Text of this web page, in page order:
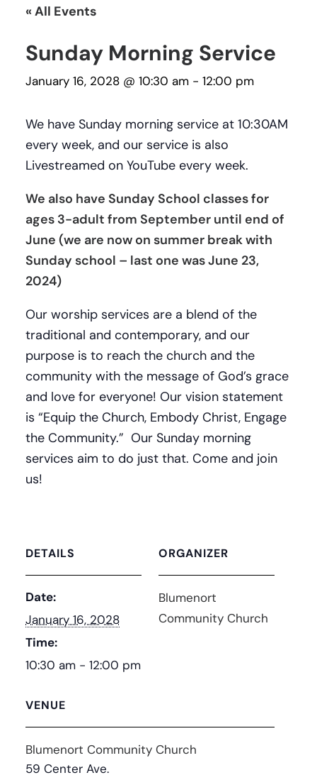
« All Events
Sunday Morning Service
January 16, 2028 @ 10:30 am - 12:00 pm
We have Sunday morning service at 10:30AM
every week, and our service is also
Livestreamed on YouTube every week.
We also have Sunday School classes for
ages 3-adult from September until end of
June (we are now on summer break with
Sunday school – last one was June 23,
2024)
Our worship services are a blend of the
traditional and contemporary, and our
purpose is to reach the church and the
community with the message of God’s grace
and love for everyone! Our vision statement
is “Equip the Church, Embody Christ, Engage
the Community.” Our Sunday morning
services aim to do just that. Come and join
us!
DETAILS
Date:
January 16, 2028
Time:
10:30 am - 12:00 pm
VENUE
Blumenort Community Church
59 Center Ave.
ORGANIZER
Blumenort
Community Church